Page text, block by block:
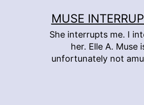
MUSE
She interrupts me. I
her. Elle A. Muse
unfortunately not